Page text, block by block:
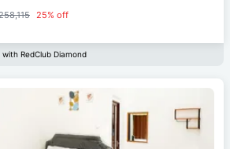
25% off
RedClub Diamond